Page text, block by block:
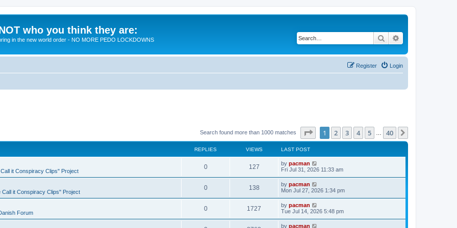
who you think they are:
in the new world order - NO MORE PEDO LOCKDOWNS Search
Login
Register
Search found more than 1000 matches Page of 40
1 2 3 4 5 40
REPLIES VIEWS LAST POST
it Conspiracy Clips" Project
0R
e
l
i
127V
i
w
s
L
a
t
p
o
s
t
by pacman
Fri Jul 31, 2026 11:33 am
Call it Conspiracy Clips" Project
0R
e
138V
i
L
a
t
p
o
s
t
by pacman
Mon Jul 27, 2026 1:34 pm
Forum
0R
e
1727
i
L
a
t
by pacman
Tue Jul 14, 2026 5:48 pm
L
by pacman